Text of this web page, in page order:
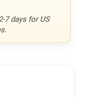
7 days for US